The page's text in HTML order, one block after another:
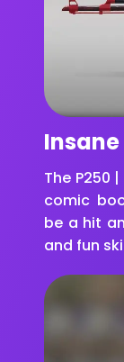
The P250
comic
be a hit
and fun